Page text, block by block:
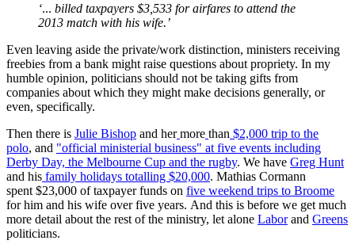
‘... billed taxpayers $3,533 for airfares to attend the
2013 match with his wife.’
Even leaving aside the private/work distinction, ministers receiving
freebies from a bank might raise questions about propriety. In my
humble opinion, politicians should not be taking gifts from
companies about which they might make decisions generally, or
even, specifically.
Then there is Julie Bishop and her more than $2,000 trip to the
polo, and "official ministerial business" at five events including
Derby Day, the Melbourne Cup and the rugby. We have Greg Hunt
and his family holidays totalling $20,000. Mathias Cormann
spent $23,000 of taxpayer funds on five weekend trips to Broome
for him and his wife over five years. And this is before we get much
more detail about the rest of the ministry, let alone Laborand Greens
politicians.